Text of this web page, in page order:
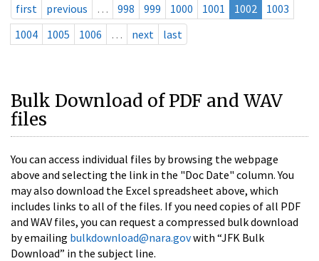
first previous … 998 999 1000 1001 1002
1003
1004
1005 1006 … next last
Bulk Download of PDF and WAV
files
You can access individual files by browsing the webpage
above and selecting the link in the "Doc Date" column. You
may also download the Excel spreadsheet above, which
includes links to all of the files. If you need copies of all PDF
and WAV files, you can request a compressed bulk download
by emailing bulkdownload@nara.govwith “JFK Bulk
Download” in the subject line.